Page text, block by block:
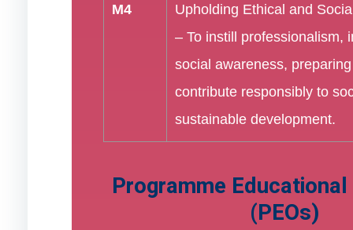
M4
Upholding Ethical and
– To instill professionalism,
social awareness,
contribute responsibly to
sustainable development.
Programme
(PEOs)